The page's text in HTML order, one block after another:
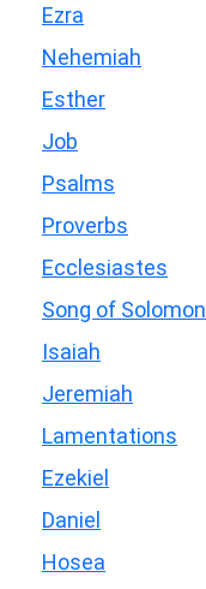
Ezra
Nehemiah
Esther
Job
Psalms
Proverbs
Ecclesiastes
Song of Solomon
Isaiah
Jeremiah
Lamentations
Ezekiel
Daniel
Hosea